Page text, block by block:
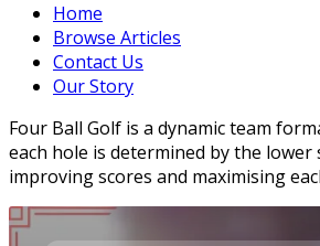
Home
Browse Articles
Contact Us
Our Story
Four Ball Golf is a dynamic team
each hole is determined by the
improving scores and maximising